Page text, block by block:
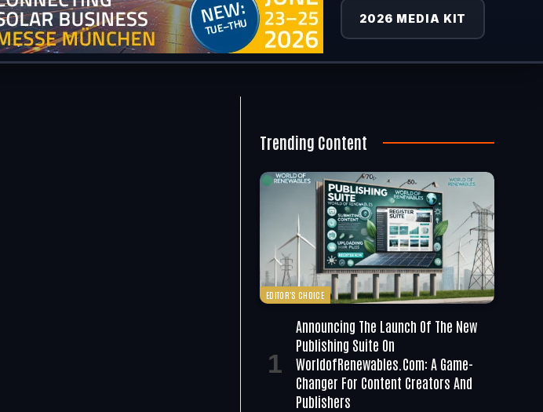
2026 MEDIA KIT
Trending Content
EDITOR'S CHOICE
Announcing The Launch Of The New
Publishing Suite On
WorldofRenewables.com: A Game-
Changer For Content Creators And
Publishers